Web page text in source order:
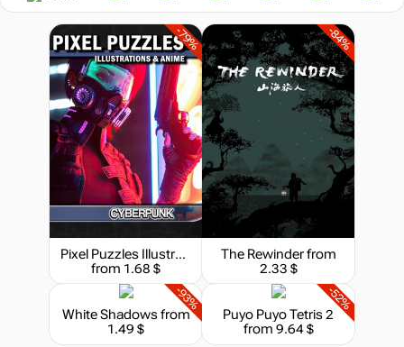
-79%
Pixel Puzzles Illustrations & Anime - Jigsaw Pack: Cyberpunk
from 1.68 $
-84%
The Rewinderfrom
2.33 $
-93%
White Shadowsfrom
1.49 $
-52%
Puyo Puyo Tetris 2
from 9.64 $